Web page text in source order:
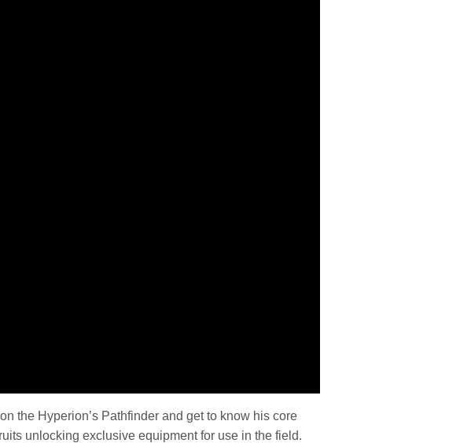
the Hyperion’s Pathfinder and get to know his core
unlocking exclusive equipment for use in the field.